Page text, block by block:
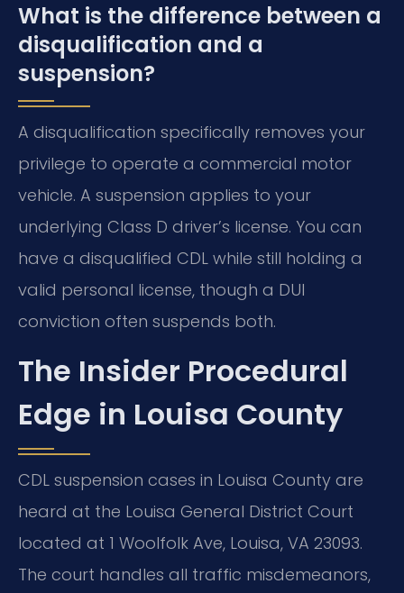
What is the difference between a
disqualification and a
suspension?
A disqualification specifically removes your
privilege to operate a commercial motor
vehicle. A suspension applies to your
underlying Class D driver’s license. You can
have a disqualified CDL while still holding a
valid personal license, though a DUI
conviction often suspends both.
The Insider Procedural
Edge in Louisa County
CDL suspension cases in Louisa County are
heard at the Louisa General District Court
located at 1 Woolfolk Ave, Louisa, VA 23093.
The court handles all traffic misdemeanors,